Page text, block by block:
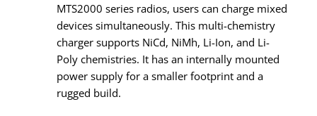
MTS2000 series radios, users can charge mixed
devices simultaneously. This multi-chemistry
charger supports NiCd, NiMh, Li-Ion, and Li-
Poly chemistries. It has an internally mounted
power supply for a smaller footprint and a
rugged build.